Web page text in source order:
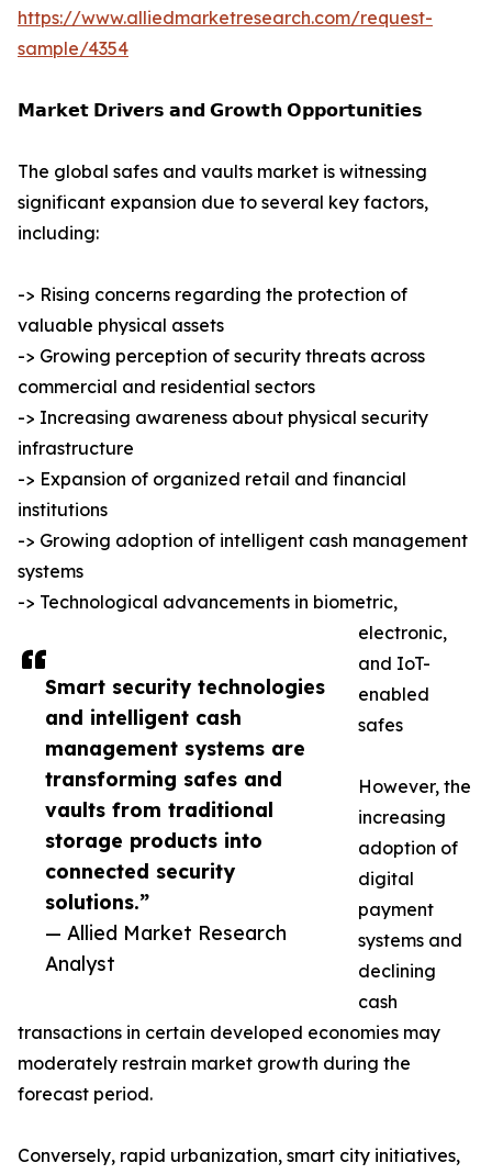
Smart security technologies
and intelligent cash
management systems are
transforming safes and
vaults from traditional
storage products into
connected security
solutions.”
— Allied Market Research
Analyst
https://www.alliedmarketresearch.com/request-
sample/4354
𝗠𝗮𝗿𝗸𝗲𝘁 𝗗𝗿𝗶𝘃𝗲𝗿𝘀 𝗮𝗻𝗱 𝗚𝗿𝗼𝘄𝘁𝗵 𝗢𝗽𝗽𝗼𝗿𝘁𝘂𝗻𝗶𝘁𝗶𝗲𝘀
The global safes and vaults market is witnessing
significant expansion due to several key factors,
including:
-> Rising concerns regarding the protection of
valuable physical assets
-> Growing perception of security threats across
commercial and residential sectors
-> Increasing awareness about physical security
infrastructure
-> Expansion of organized retail and financial
institutions
-> Growing adoption of intelligent cash management
systems
-> Technological advancements in biometric,
electronic,
and IoT-
enabled
safes
However, the
increasing
adoption of
digital
payment
systems and
declining
cash
transactions in certain developed economies may
moderately restrain market growth during the
forecast period.
Conversely, rapid urbanization, smart city initiatives,